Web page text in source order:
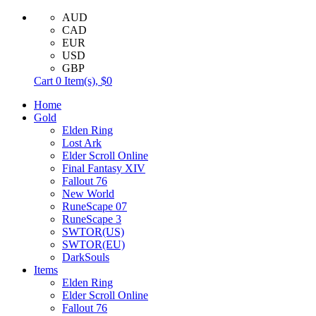
AUD
CAD
EUR
USD
GBP
Cart 0 Item(s), $0
Home
Gold
Elden Ring
Lost Ark
Elder Scroll Online
Final Fantasy XIV
Fallout 76
New World
RuneScape 07
RuneScape 3
SWTOR(US)
SWTOR(EU)
DarkSouls
Items
Elden Ring
Elder Scroll Online
Fallout 76